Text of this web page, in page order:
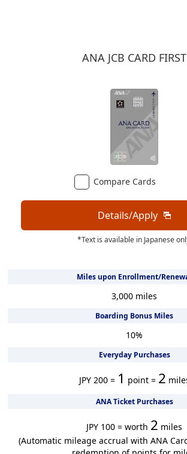
ANA JCB CARD FIRST
Compare Cards
Details/Apply
*Text is available in Japanese
Miles upon Enrollment/
3,000 miles
Boarding Bonus Miles
10%
Everyday Purchases
JPY 200 = 1 point = 2
ANA Ticket Purchases
JPY 100 = worth 2 miles
(Automatic mileage accrual with ANA